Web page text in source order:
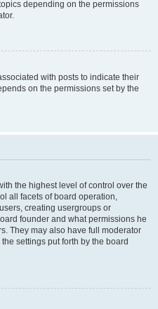
depending on the permissions
with posts to indicate their
on the permissions set by the
the highest level of control over the
all facets of board operation,
creating usergroups or
founder and what permissions he
They may also have full moderator
settings put forth by the board